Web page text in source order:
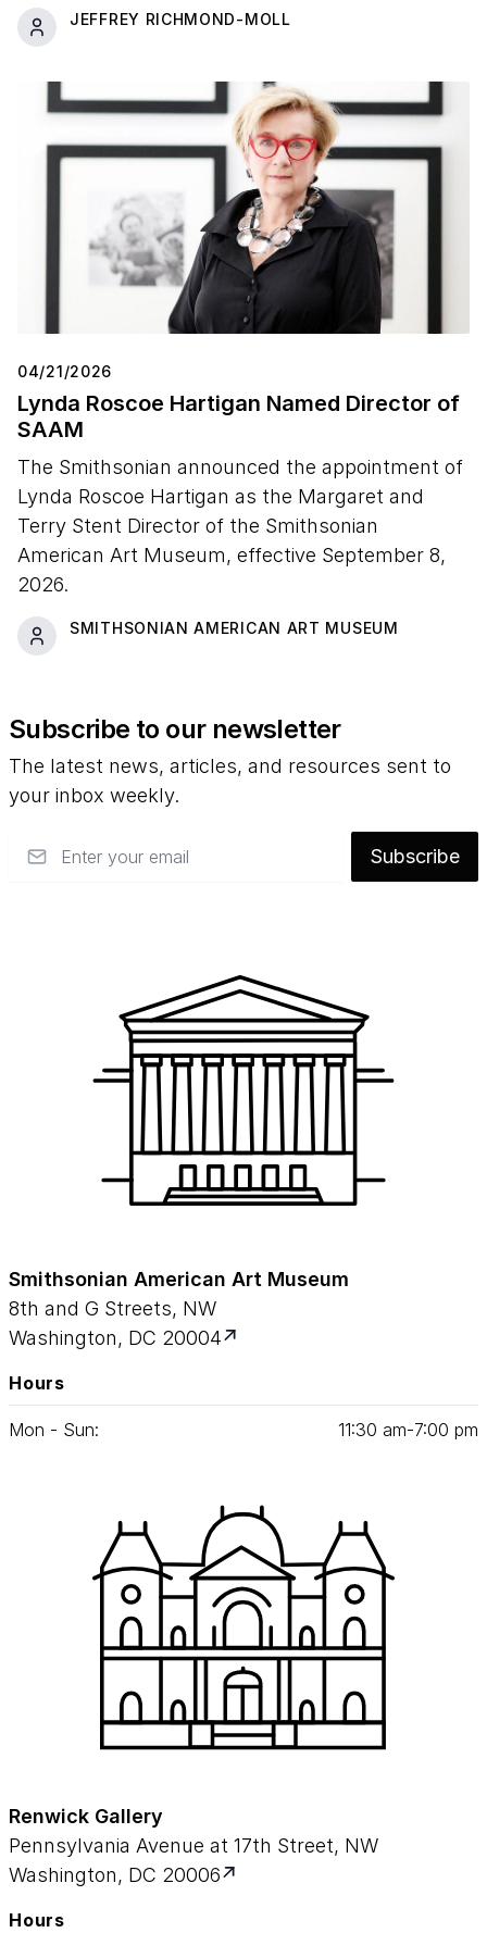
JEFFREY RICHMOND-MOLL
04/21/2026
Lynda Roscoe Hartigan Named Director of
SAAM
The Smithsonian announced the appointment of
Lynda Roscoe Hartigan as the Margaret and
Terry Stent Director of the Smithsonian
American Art Museum, effective September 8,
2026.
SMITHSONIAN AMERICAN ART MUSEUM
Subscribe to our newsletter
The latest news, articles, and resources sent to
your inbox weekly.
Subscribe
Smithsonian American Art Museum
8th and G Streets, NW
Washington, DC 20004
Hours
Mon - Sun: 11:30 am‑7:00 pm
Renwick Gallery
Pennsylvania Avenue at 17th Street, NW
Washington, DC 20006
Hours